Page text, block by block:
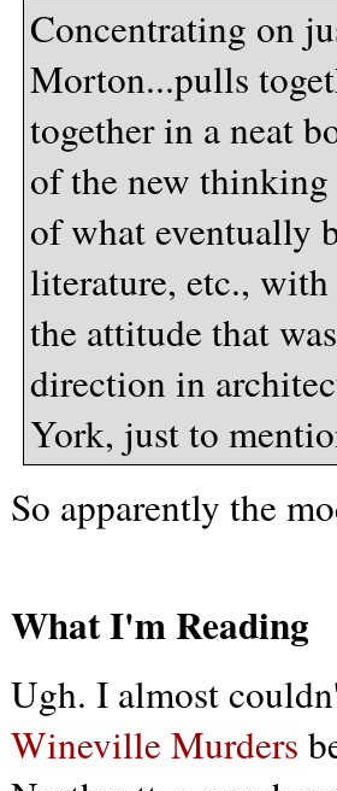
Concentrating on
Morton...pulls
together in a neat
of the new thinking
of what eventually
literature, etc., with
the attitude that
direction in
York, just to
So apparently the
What I'm Reading
Ugh. I almost
Wineville Murders